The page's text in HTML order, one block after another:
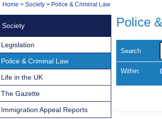
Navigation
You
Home > Society > Police & Criminal Law
Police
Search
Within:
Society
Legislation
Police & Criminal Law
Life in the UK
The Gazette
Immigration Appeal Reports